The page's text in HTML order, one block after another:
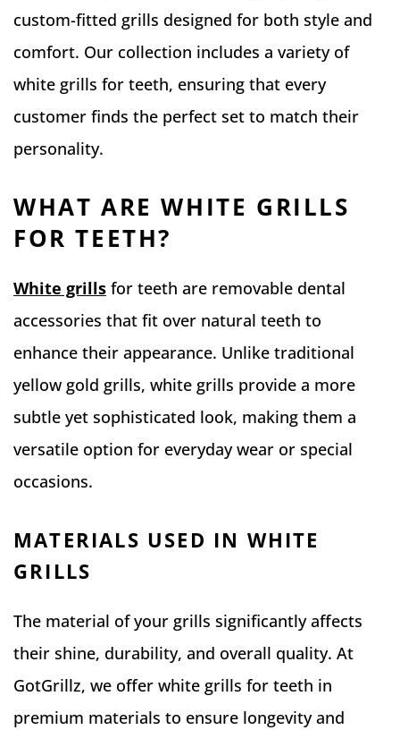
custom-fitted grills designed for both style and
comfort. Our collection includes a variety of
white grills for teeth, ensuring that every
customer finds the perfect set to match their
personality.
WHAT ARE WHITE GRILLS
FOR TEETH?
White grills for teeth are removable dental
accessories that fit over natural teeth to
enhance their appearance. Unlike traditional
yellow gold grills, white grills provide a more
subtle yet sophisticated look, making them a
versatile option for everyday wear or special
occasions.
MATERIALS USED IN WHITE
GRILLS
The material of your grills significantly affects
their shine, durability, and overall quality. At
GotGrillz, we offer white grills for teeth in
premium materials to ensure longevity and